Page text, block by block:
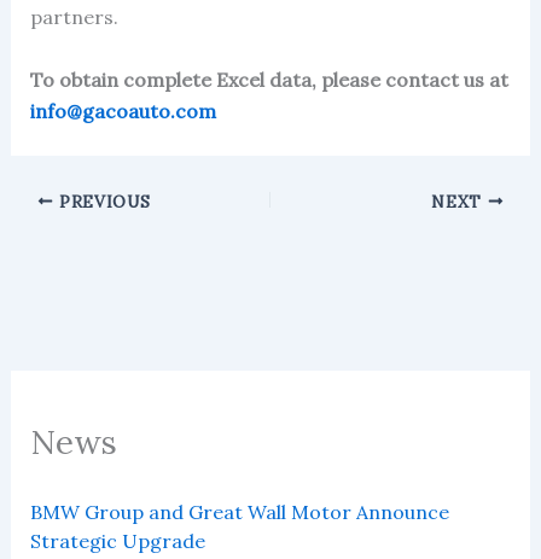
News
BMW Group and Great Wall Motor Announce
Strategic Upgrade
partners.
To obtain complete Excel data, please contact us at
info@gacoauto.com
PREVIOUS NEXT